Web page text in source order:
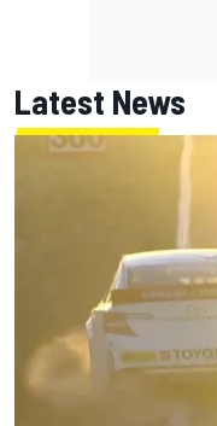
Latest News